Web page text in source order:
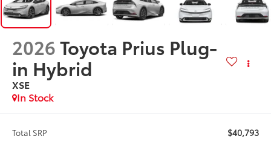
2026Toyota Prius Plug-
in Hybrid
XSE
In Stock
Total SRP $40,793